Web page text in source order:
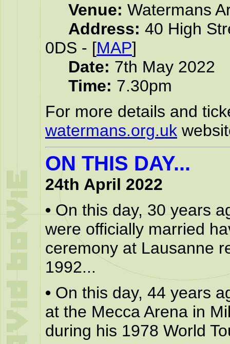
Venue: Watermans
Address: 40 High
0DS - [MAP]
Date: 7th May 2022
Time: 7.30pm
For more details and
watermans.org.uk
ON THIS DAY...
24th April 2022
•On this day, 30 years
were officially married
ceremony at Lausanne
1992...
• On this day, 44 years
at the Mecca Arena in
during his 1978 World